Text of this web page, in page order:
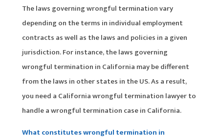
The laws governing wrongful termination vary
depending on the terms in individual employment
contracts as well as the laws and policies in a given
jurisdiction. For instance, the laws governing
wrongful termination in California may be different
from the laws in other states in the US. As a result,
you need a California wrongful termination lawyer to
handle a wrongful termination case in California.
What constitutes wrongful termination in